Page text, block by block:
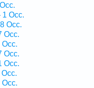
1 Occ.
Occ.
Occ.
Occ.
Occ.
Occ.
Occ.